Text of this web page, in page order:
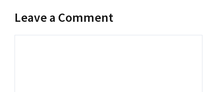
Leave a Comment